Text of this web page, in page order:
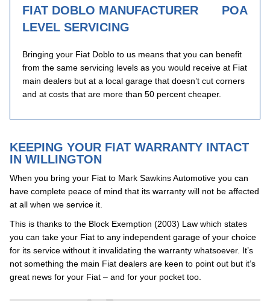
FIAT DOBLO MANUFACTURER
LEVEL SERVICING
POA
Bringing your Fiat Doblo to us means that you can benefit
from the same servicing levels as you would receive at Fiat
main dealers but at a local garage that doesn’t cut corners
and at costs that are more than 50 percent cheaper.
KEEPING YOUR FIAT WARRANTY INTACT
IN WILLINGTON
When you bring your Fiat to Mark Sawkins Automotive you can
have complete peace of mind that its warranty will not be affected
at all when we service it.
This is thanks to the Block Exemption (2003) Law which states
you can take your Fiat to any independent garage of your choice
for its service without it invalidating the warranty whatsoever. It’s
not something the main Fiat dealers are keen to point out but it’s
great news for your Fiat – and for your pocket too.